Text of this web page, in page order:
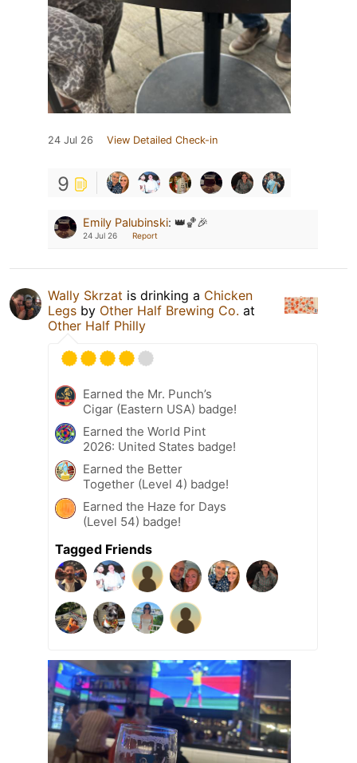
24 Jul 26 View Detailed Check-in
9
Emily Palubinski: 👑🏀🎉
24 Jul 26 Report
Wally Skrzat is drinking a Chicken
Legs by Other Half Brewing Co. at
Other Half Philly
Earned the Mr. Punch’s
Cigar (Eastern USA) badge!
Earned the World Pint
2026: United States badge!
Earned the Better
Together (Level 4) badge!
Earned the Haze for Days
(Level 54) badge!
Tagged Friends